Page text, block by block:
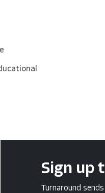
Sign up
Turnaround